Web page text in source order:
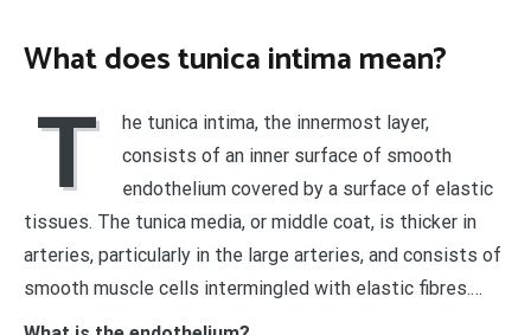
What does tunica intima mean?
T
he tunica intima, the innermost layer,
consists of an inner surface of smooth
endothelium covered by a surface of elastic
tissues. The tunica media, or middle coat, is thicker in
arteries, particularly in the large arteries, and consists of
smooth muscle cells intermingled with elastic fibres.…